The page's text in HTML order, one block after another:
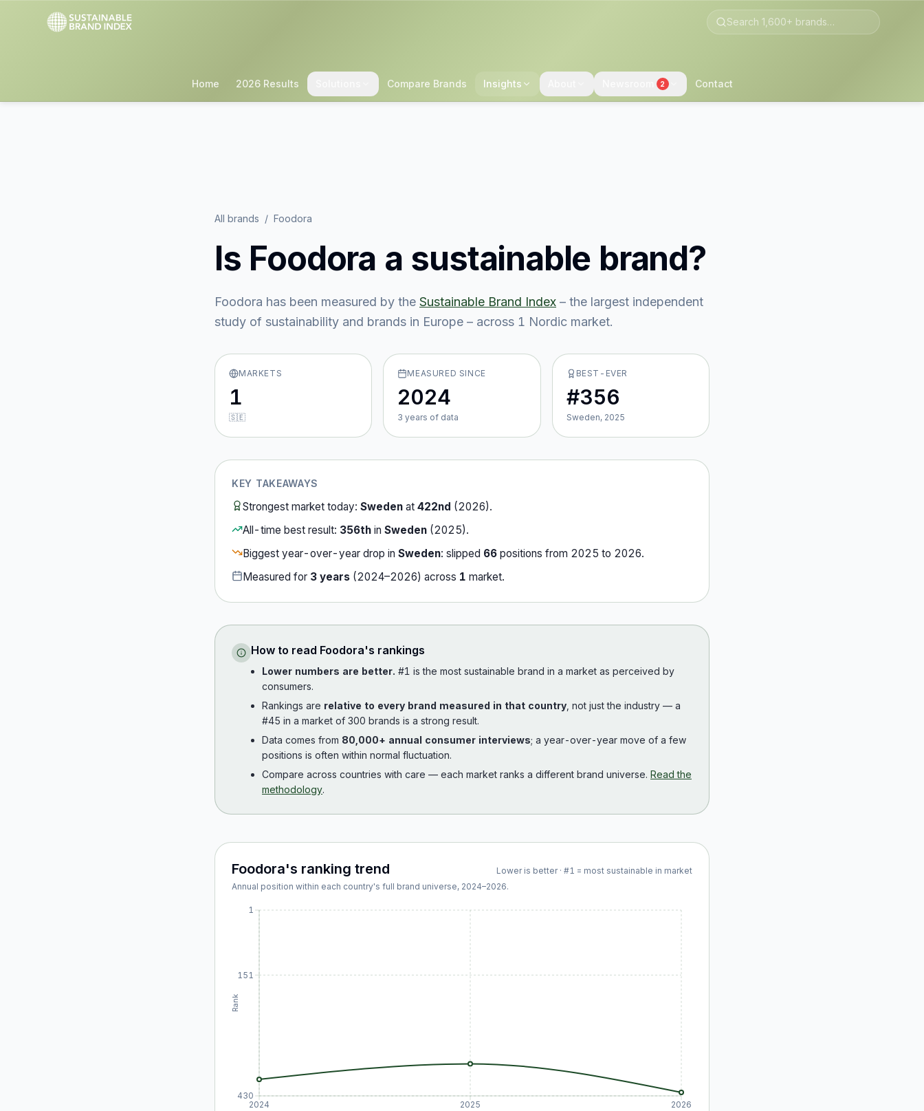
Home 2026 Results Compare Brands Insights 2 Contact
All brands / Foodora
Is Foodora a sustainable brand?
Foodora has been measured by the Sustainable Brand Index – the largest independent
study of sustainability and brands in Europe – across 1 Nordic market.
MARKETS
1
🇸🇪
MEASURED SINCE
2024
3 years of data
BEST-EVER
#356
Sweden, 2025
KEY TAKEAWAYS
Strongest market today: Sweden at 422nd (2026).
All-time best result: 356th in Sweden (2025).
Biggest year-over-year drop in Sweden: slipped 66 positions from 2025 to 2026.
Measured for 3 years (2024–2026) across 1 market.
How to read Foodora's rankings
Lower numbers are better. #1 is the most sustainable brand in a market as perceived by
consumers.
Rankings are relative to every brand measured in that country , not just the industry — a
#45 in a market of 300 brands is a strong result.
Data comes from 80,000+ annual consumer interviews; a year-over-year move of a few
positions is often within normal fluctuation.
Compare across countries with care — each market ranks a different brand universe. Read the
methodology.
Foodora's ranking trend
Lower is better · #1 = most sustainable in market
Annual position within each country's full brand universe, 2024–2026.
2024 2025 2026
1
151
430
Rank